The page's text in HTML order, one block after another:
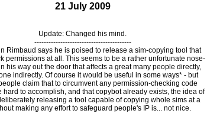
21 July 2009
Update: Changed his mind.
-----------------------------------------
Rimbaud says he is poised to release a sim-copying tool that
permissions at all. This seems to be a rather unfortunate nose-
his way out the door that affects a great many people directly,
indirectly. Of course it would be useful in some ways* - but
claim that to circumvent any permission-checking code
hard to accomplish, and that copybot already exists, the idea of
releasing a tool capable of copying whole sims at a
making any effort to safeguard people's IP is... not nice.